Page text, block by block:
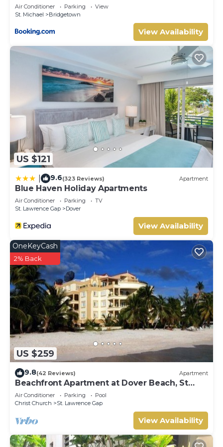
Area at this Hotel.
Air Conditioner Parking
View
St. Michael
Bridgetown
View Availability
US $121
9.6(323 Reviews) Apartment
Blue Haven Holiday Apartments
Air Conditioner Parking
TV
St. Lawrence Gap
Dover
View Availability
US $259
OneKeyCash
2% Back
9.8(42 Reviews) Apartment
Beachfront Apartment at Dover Beach, St
Lawrence
Air Conditioner Parking
Pool
Christ Church
St. Lawrence Gap
View Availability